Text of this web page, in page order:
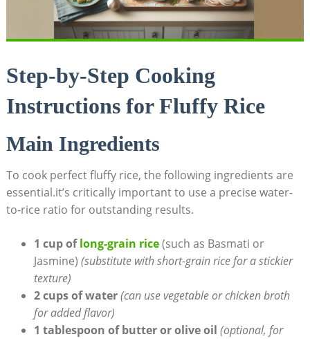
Step-by-Step Cooking
Instructions for Fluffy Rice
Main Ingredients
To cook perfect fluffy rice, the following ingredients are
essential.it’s critically important to use a precise water-
to-rice ratio for outstanding results.
1 cup oflong-grain rice(such as Basmati or
Jasmine) (substitute with short-grain rice for a stickier
texture)
2 cups of water(can use vegetable or chicken broth
for added flavor)
1 tablespoon of butter or olive oil (optional, for